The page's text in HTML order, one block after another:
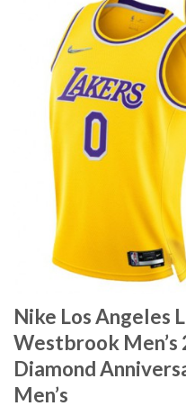
Nike Los Angeles
Westbrook Men’s
Diamond
Men’s